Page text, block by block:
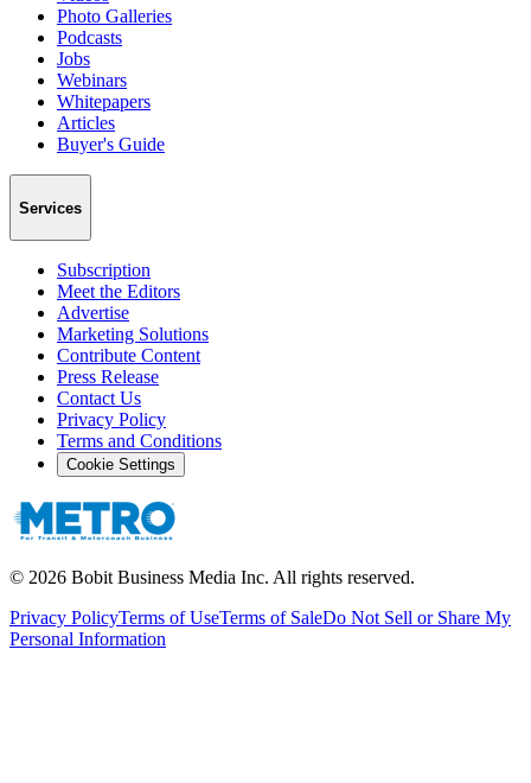
Photo Galleries
Podcasts
Jobs
Webinars
Whitepapers
Articles
Buyer's Guide
Services
Subscription
Meet the Editors
Advertise
Marketing Solutions
Contribute Content
Press Release
Contact Us
Privacy Policy
Terms and Conditions
Cookie Settings
© 2026 Bobit Business Media Inc. All rights reserved.
Privacy PolicyTerms of UseTerms of SaleDo Not Sell or Share My
Personal Information